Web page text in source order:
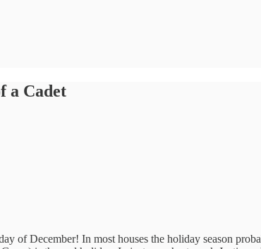
a Cadet
of December! In most houses the holiday season